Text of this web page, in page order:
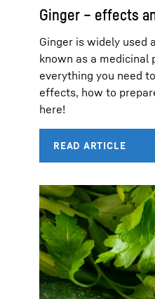
Ginger – effects
Ginger is widely used
known as a medicinal
everything you need
effects, how to
here!